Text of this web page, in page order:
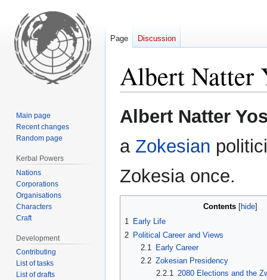
Albert Natter
Jump
to
Jump
to
Albert Natter
a Zokesian
Zokesia once.
Contents
1 Early Life
2 Political Career and Views
2.1
Early Career
2.2 Zokesian Presidency
2.2.1 2080 Elections and the
Page Discussion
Main page
Recent changes
Random page
Kerbal Powers
Nations
Corporations
Organisations
Characters
Craft
Development
Contributing
List of tasks
List of drafts